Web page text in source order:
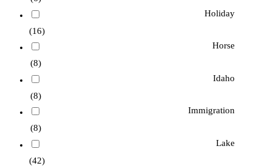
Holiday
(16)
Horse
(8)
Idaho
(8)
Immigration
(8)
Lake
(42)